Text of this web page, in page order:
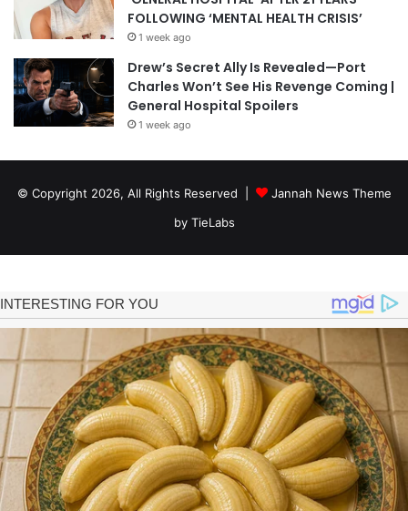
FOLLOWING ‘MENTAL HEALTH CRISIS’
1 week ago
Drew’s Secret Ally Is Revealed—Port
Charles Won’t See His Revenge Coming |
General Hospital Spoilers
1 week ago
© Copyright 2026, All Rights Reserved |
Jannah News Theme
by TieLabs